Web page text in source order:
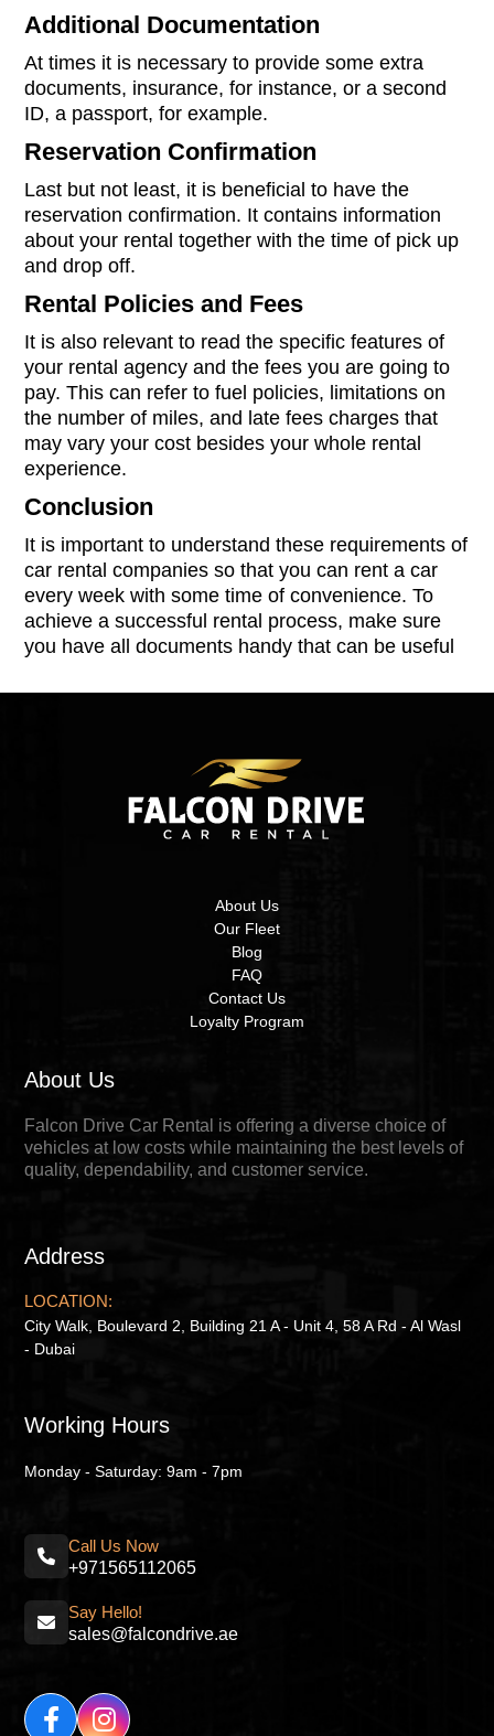
Additional Documentation
At times it is necessary to provide some extra
documents, insurance, for instance, or a second
ID, a passport, for example.
Reservation Confirmation
Last but not least, it is beneficial to have the
reservation confirmation. It contains information
about your rental together with the time of pick up
and drop off.
Rental Policies and Fees
It is also relevant to read the specific features of
your rental agency and the fees you are going to
pay. This can refer to fuel policies, limitations on
the number of miles, and late fees charges that
may vary your cost besides your whole rental
experience.
Conclusion
It is important to understand these requirements of
car rental companies so that you can rent a car
every week with some time of convenience. To
achieve a successful rental process, make sure
you have all documents handy that can be useful
About Us
Our Fleet
Blog
FAQ
Contact Us
Loyalty Program
About Us
Falcon Drive Car Rental is offering a diverse choice of
vehicles at low costs while maintaining the best levels of
quality, dependability, and customer service.
Address
LOCATION:
City Walk, Boulevard 2, Building 21 A - Unit 4, 58 A Rd - Al Wasl
- Dubai
Working Hours
Monday - Saturday: 9am - 7pm
Call Us Now
+971565112065
Say Hello!
sales@falcondrive.ae